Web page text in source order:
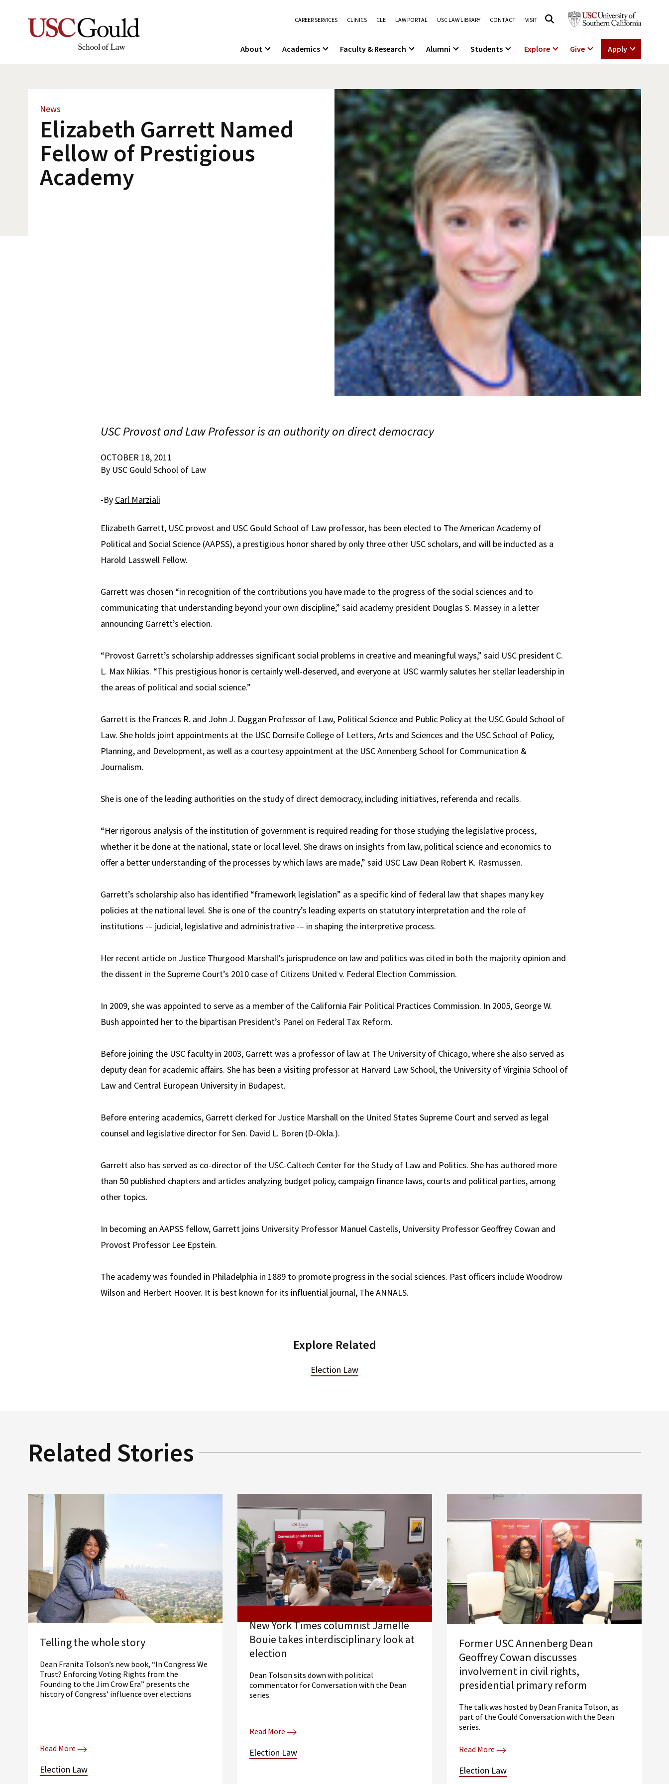
CAREER SERVICES CLINICS CLE LAW PORTAL USC LAW LIBRARY CONTACT VISIT
About Academics Faculty & Research Alumni Students Explore Give Apply
News
Elizabeth Garrett Named
Fellow of Prestigious
Academy
USC Provost and Law Professor is an authority on direct democracy
OCTOBER 18, 2011
By USC Gould School of Law
-By Carl Marziali
Elizabeth Garrett, USC provost and USC Gould School of Law professor, has been elected to The American Academy of
Political and Social Science (AAPSS), a prestigious honor shared by only three other USC scholars, and will be inducted as a
Harold Lasswell Fellow.
Garrett was chosen “in recognition of the contributions you have made to the progress of the social sciences and to
communicating that understanding beyond your own discipline,” said academy president Douglas S. Massey in a letter
announcing Garrett’s election.
“Provost Garrett’s scholarship addresses significant social problems in creative and meaningful ways,” said USC president C.
L. Max Nikias. “This prestigious honor is certainly well-deserved, and everyone at USC warmly salutes her stellar leadership in
the areas of political and social science.”
Garrett is the Frances R. and John J. Duggan Professor of Law, Political Science and Public Policy at the USC Gould School of
Law. She holds joint appointments at the USC Dornsife College of Letters, Arts and Sciences and the USC School of Policy,
Planning, and Development, as well as a courtesy appointment at the USC Annenberg School for Communication &
Journalism.
She is one of the leading authorities on the study of direct democracy, including initiatives, referenda and recalls.
“Her rigorous analysis of the institution of government is required reading for those studying the legislative process,
whether it be done at the national, state or local level. She draws on insights from law, political science and economics to
offer a better understanding of the processes by which laws are made,” said USC Law Dean Robert K. Rasmussen.
Garrett’s scholarship also has identified “framework legislation” as a specific kind of federal law that shapes many key
policies at the national level. She is one of the country’s leading experts on statutory interpretation and the role of
institutions -– judicial, legislative and administrative -– in shaping the interpretive process.
Her recent article on Justice Thurgood Marshall’s jurisprudence on law and politics was cited in both the majority opinion and
the dissent in the Supreme Court’s 2010 case of Citizens United v. Federal Election Commission.
In 2009, she was appointed to serve as a member of the California Fair Political Practices Commission. In 2005, George W.
Bush appointed her to the bipartisan President’s Panel on Federal Tax Reform.
Before joining the USC faculty in 2003, Garrett was a professor of law at The University of Chicago, where she also served as
deputy dean for academic affairs. She has been a visiting professor at Harvard Law School, the University of Virginia School of
Law and Central European University in Budapest.
Before entering academics, Garrett clerked for Justice Marshall on the United States Supreme Court and served as legal
counsel and legislative director for Sen. David L. Boren (D-Okla.).
Garrett also has served as co-director of the USC-Caltech Center for the Study of Law and Politics. She has authored more
than 50 published chapters and articles analyzing budget policy, campaign finance laws, courts and political parties, among
other topics.
In becoming an AAPSS fellow, Garrett joins University Professor Manuel Castells, University Professor Geoffrey Cowan and
Provost Professor Lee Epstein.
The academy was founded in Philadelphia in 1889 to promote progress in the social sciences. Past officers include Woodrow
Wilson and Herbert Hoover. It is best known for its influential journal, The ANNALS.
Explore Related
Election Law
Related Stories
Telling the whole story
Dean Franita Tolson’s new book, “In Congress We
Trust? Enforcing Voting Rights from the
Founding to the Jim Crow Era” presents the
history of Congress’ influence over elections
Read More
Election Law
New York Times columnist Jamelle
Bouie takes interdisciplinary look at
election
Dean Tolson sits down with political
commentator for Conversation with the Dean
series.
Read More
Election Law
Former USC Annenberg Dean
Geoffrey Cowan discusses
involvement in civil rights,
presidential primary reform
The talk was hosted by Dean Franita Tolson, as
part of the Gould Conversation with the Dean
series.
Read More
Election Law